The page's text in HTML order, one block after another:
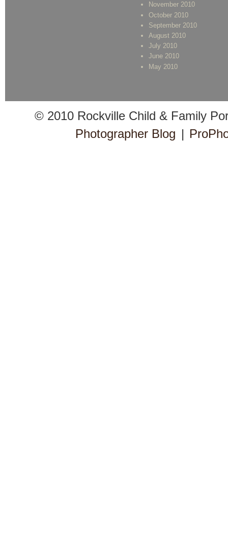
November 2010
October 2010
September 2010
August 2010
July 2010
June 2010
May 2010
© 2010 Rockville Child & Family
Photographer Blog |